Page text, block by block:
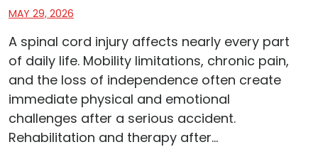
MAY 29, 2026
A spinal cord injury affects nearly every part
of daily life. Mobility limitations, chronic pain,
and the loss of independence often create
immediate physical and emotional
challenges after a serious accident.
Rehabilitation and therapy after...